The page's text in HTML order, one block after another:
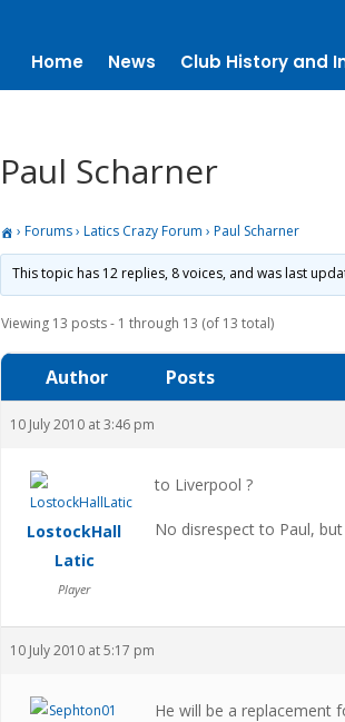
Home News Club History and
Paul Scharner
› Forums › Latics Crazy Forum › Paul Scharner
This topic has 12 replies, 8 voices, and was last
Viewing 13 posts - 1 through 13 (of 13 total)
Author Posts
10 July 2010 at 3:46 pm
LostockHall
Latic
Player
to Liverpool ?
No disrespect to Paul,
10 July 2010 at 5:17 pm
He will be a replacement